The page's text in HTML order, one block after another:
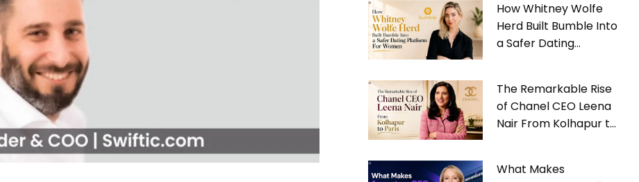
How Whitney Wolfe
Herd Built Bumble Into
a Safer Dating
The Remarkable Rise
of Chanel CEO Leena
Nair From Kolhapur to
What Makes